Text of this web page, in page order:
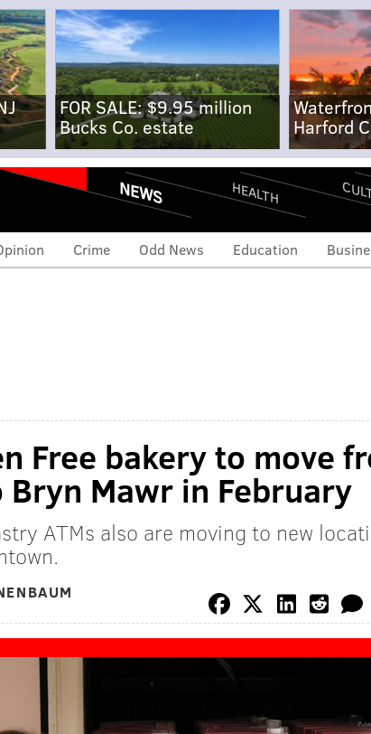
FOR SALE: $9.95 million
Bucks Co. estate
Harford
NEWS HEALTH
Crime Odd News Education
Free bakery to move
Bryn Mawr in February
ATMs also are moving to new